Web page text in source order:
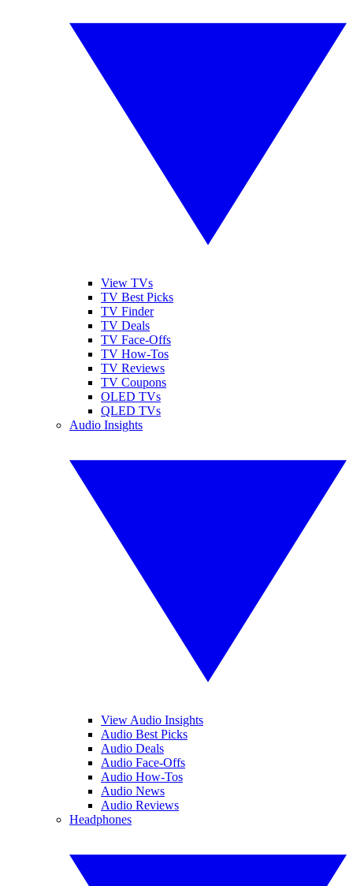
View TVs
TV Best Picks
TV Finder
TV Deals
TV Face-Offs
TV How-Tos
TV Reviews
TV Coupons
OLED TVs
QLED TVs
Audio Insights
View Audio Insights
Audio Best Picks
Audio Deals
Audio Face-Offs
Audio How-Tos
Audio News
Audio Reviews
Headphones